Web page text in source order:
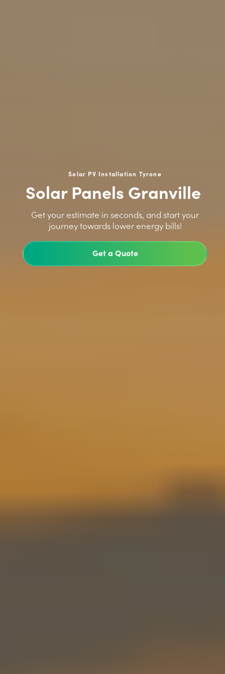
Solar PV Installation Tyrone
Solar Panels Granville
Get your estimate in seconds, and start your
journey towards lower energy bills!
Get a Quote